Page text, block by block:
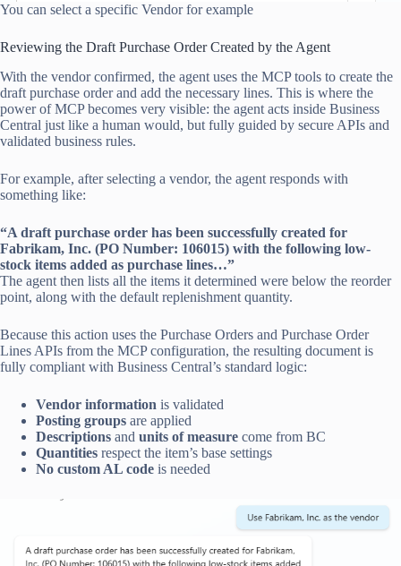
You can select a specific Vendor for example
Reviewing the Draft Purchase Order Created by the Agent
With the vendor confirmed, the agent uses the MCP tools to create the
draft purchase order and add the necessary lines. This is where the
power of MCP becomes very visible: the agent acts inside Business
Central just like a human would, but fully guided by secure APIs and
validated business rules.
For example, after selecting a vendor, the agent responds with
something like:
“A draft purchase order has been successfully created for
Fabrikam, Inc. (PO Number: 106015) with the following low-
stock items added as purchase lines…”
The agent then lists all the items it determined were below the reorder
point, along with the default replenishment quantity.
Because this action uses the Purchase Orders and Purchase Order
Lines APIs from the MCP configuration, the resulting document is
fully compliant with Business Central’s standard logic:
Vendor information is validated
Posting groups are applied
Descriptions and units of measure come from BC
Quantities respect the item’s base settings
No custom AL code is needed